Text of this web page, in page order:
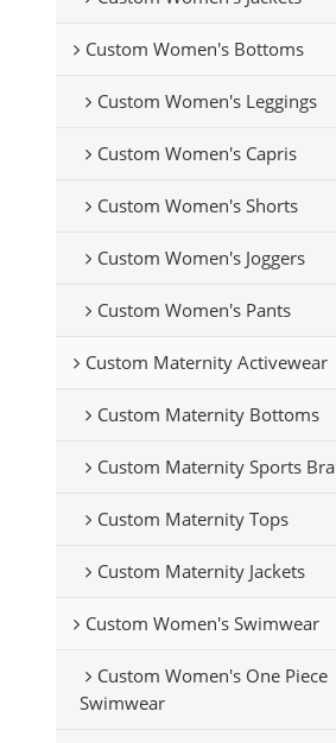
Custom Women's Bottoms
Custom Women's Leggings
Custom Women's Capris
Custom Women's Shorts
Custom Women's Joggers
Custom Women's Pants
Custom Maternity Activewear
Custom Maternity Bottoms
Custom Maternity Sports Bra
Custom Maternity Tops
Custom Maternity Jackets
Custom Women's Swimwear
Custom Women's One Piece
Swimwear